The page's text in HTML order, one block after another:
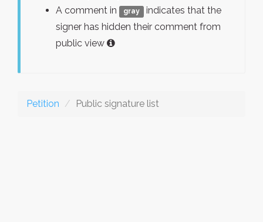
A comment in
gray
indicates that the
signer has hidden their comment from
public view
Petition Public signature list